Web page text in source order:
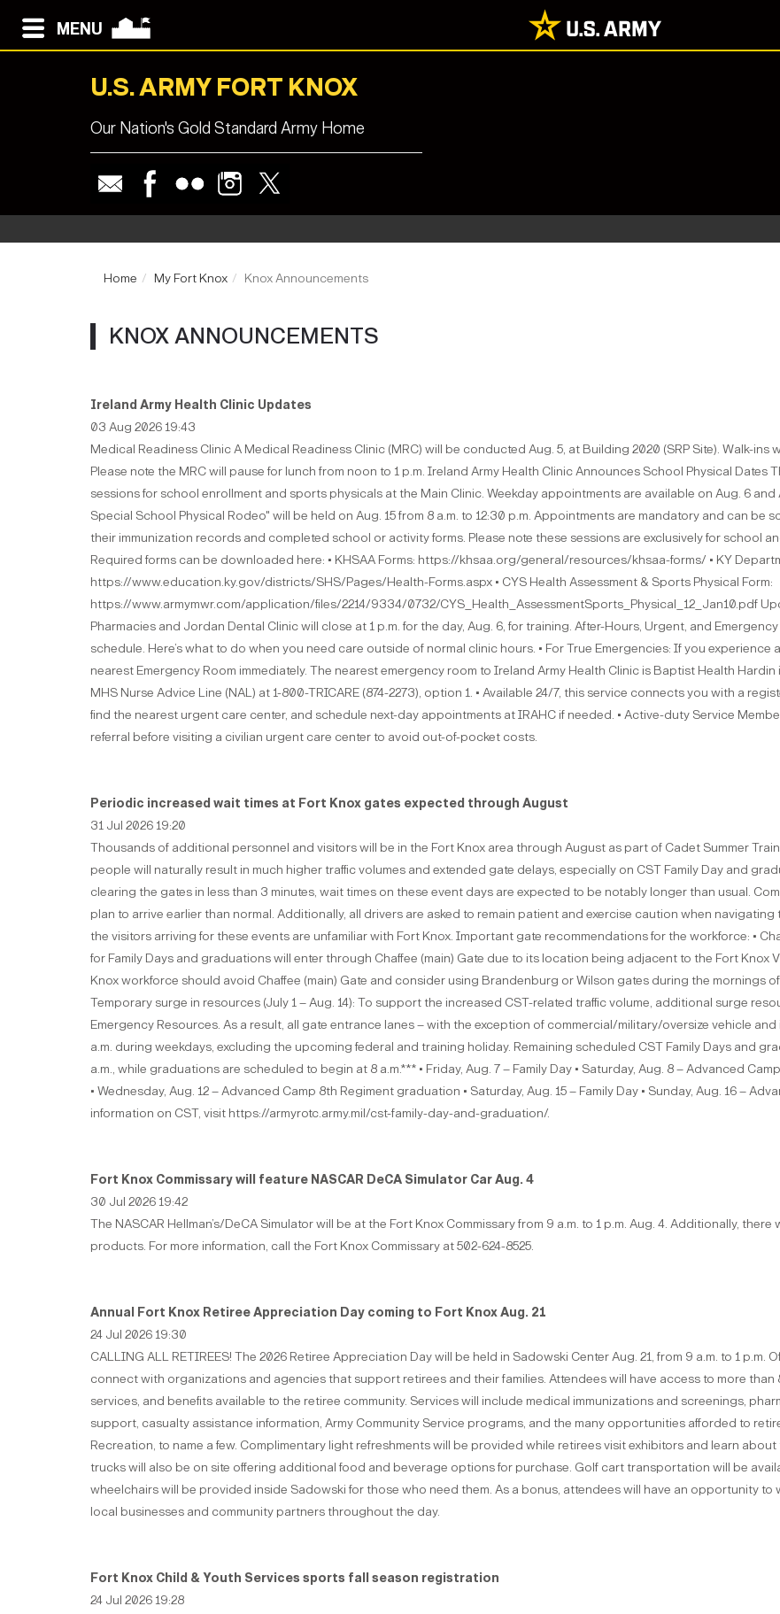
MENU
U.S. ARMY FORT KNOX
Our Nation's Gold Standard Army Home
Home My Fort Knox Knox Announcements
KNOX ANNOUNCEMENTS
Ireland Army Health Clinic Updates
03 Aug 2026 19:43
Medical Readiness Clinic A Medical Readiness Clinic (MRC) will be conducted Aug. 5, at Building 2020 (SRP Site). Walk-
Please note the MRC will pause for lunch from noon to 1 p.m. Ireland Army Health Clinic Announces School Physical
sessions for school enrollment and sports physicals at the Main Clinic. Weekday appointments are available on Aug. 6
Special School Physical Rodeo" will be held on Aug. 15 from 8 a.m. to 12:30 p.m. Appointments are mandatory and can
their immunization records and completed school or activity forms. Please note these sessions are exclusively for school
Required forms can be downloaded here: • KHSAA Forms: https://khsaa.org/general/resources/khsaa-forms/ • KY
https://www.education.ky.gov/districts/SHS/Pages/Health-Forms.aspx • CYS Health Assessment & Sports Physical Form:
https://www.armymwr.com/application/files/2214/9334/0732/CYS_Health_AssessmentSports_Physical_12_Jan10.pdf
Pharmacies and Jordan Dental Clinic will close at 1 p.m. for the day, Aug. 6, for training. After-Hours, Urgent, and
schedule. Here’s what to do when you need care outside of normal clinic hours. • For True Emergencies: If you experience
nearest Emergency Room immediately. The nearest emergency room to Ireland Army Health Clinic is Baptist Health
MHS Nurse Advice Line (NAL) at 1-800-TRICARE (874-2273), option 1. • Available 24/7, this service connects you with a
find the nearest urgent care center, and schedule next-day appointments at IRAHC if needed. • Active-duty Service
referral before visiting a civilian urgent care center to avoid out-of-pocket costs.
Periodic increased wait times at Fort Knox gates expected through August
31 Jul 2026 19:20
Thousands of additional personnel and visitors will be in the Fort Knox area through August as part of Cadet Summer
people will naturally result in much higher traffic volumes and extended gate delays, especially on CST Family Day and
clearing the gates in less than 3 minutes, wait times on these event days are expected to be notably longer than usual.
plan to arrive earlier than normal. Additionally, all drivers are asked to remain patient and exercise caution when
the visitors arriving for these events are unfamiliar with Fort Knox. Important gate recommendations for the workforce: •
for Family Days and graduations will enter through Chaffee (main) Gate due to its location being adjacent to the Fort Knox
Knox workforce should avoid Chaffee (main) Gate and consider using Brandenburg or Wilson gates during the mornings
Temporary surge in resources (July 1 – Aug. 14): To support the increased CST-related traffic volume, additional surge
Emergency Resources. As a result, all gate entrance lanes – with the exception of commercial/military/oversize vehicle
a.m. during weekdays, excluding the upcoming federal and training holiday. Remaining scheduled CST Family Days and
a.m., while graduations are scheduled to begin at 8 a.m.*** • Friday, Aug. 7 – Family Day • Saturday, Aug. 8 – Advanced
• Wednesday, Aug. 12 – Advanced Camp 8th Regiment graduation • Saturday, Aug. 15 – Family Day • Sunday, Aug. 16 –
information on CST, visit https://armyrotc.army.mil/cst-family-day-and-graduation/.
Fort Knox Commissary will feature NASCAR DeCA Simulator Car Aug. 4
30 Jul 2026 19:42
The NASCAR Hellman’s/DeCA Simulator will be at the Fort Knox Commissary from 9 a.m. to 1 p.m. Aug. 4. Additionally,
products. For more information, call the Fort Knox Commissary at 502-624-8525.
Annual Fort Knox Retiree Appreciation Day coming to Fort Knox Aug. 21
24 Jul 2026 19:30
CALLING ALL RETIREES! The 2026 Retiree Appreciation Day will be held in Sadowski Center Aug. 21, from 9 a.m. to 1
connect with organizations and agencies that support retirees and their families. Attendees will have access to more
services, and benefits available to the retiree community. Services will include medical immunizations and screenings,
support, casualty assistance information, Army Community Service programs, and the many opportunities afforded to
Recreation, to name a few. Complimentary light refreshments will be provided while retirees visit exhibitors and learn
trucks will also be on site offering additional food and beverage options for purchase. Golf cart transportation will be
wheelchairs will be provided inside Sadowski for those who need them. As a bonus, attendees will have an opportunity
local businesses and community partners throughout the day.
Fort Knox Child & Youth Services sports fall season registration
24 Jul 2026 19:28